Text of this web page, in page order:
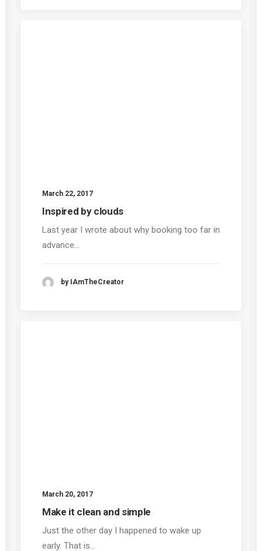
March 22, 2017
Inspired by clouds
Last year I wrote about why booking too far in
advance…
by IAmTheCreator
March 20, 2017
Make it clean and simple
Just the other day I happened to wake up
early. That is…